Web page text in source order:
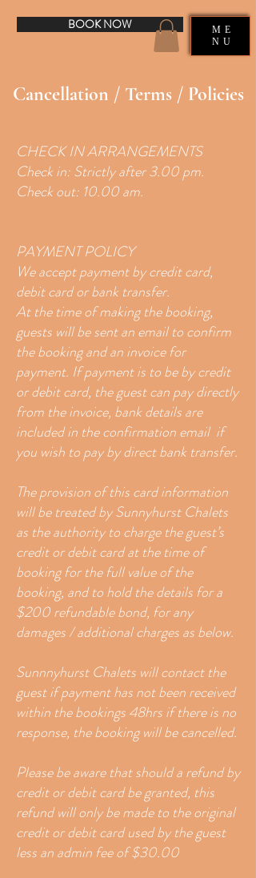
BOOK NOW
ME
NU
Cancellation / Terms / Policies
CHECK IN ARRANGEMENTS
Check in: Strictly after 3.00 pm.
Check out: 10.00 am.
PAYMENT POLICY
We accept payment by credit card,
debit card or bank transfer.
At the time of making the booking,
guests will be sent an email to confirm
the booking and an invoice for
payment. If payment is to be by credit
or debit card, the guest can pay directly
from the invoice​, bank details are
included in the confirmation email if
you wish to pay by direct bank transfer.
The provision of this card information
will be treated by Sunnyhurst Chalets
as the authority to charge the guest’s
credit or debit card at the time of
booking for the full value of the
booking, and to hold the details for a
$200 refundable bond, for any
damages / additional charges as below.
Sunnnyhurst Chalets will contact the
guest if payment has not been received
within the bookings 48hrs if there is no
response, the booking will be cancelled.
Please be aware that should a refund by
credit or debit card be granted, this
refund will only be made to the original
credit or debit card used by the guest
less an admin fee of $30.00